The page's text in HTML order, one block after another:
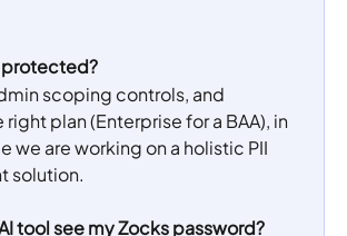
protected?
scoping controls, and
plan (Enterprise for a BAA), in
we are working on a holistic PII
solution.
tool see my Zocks password?